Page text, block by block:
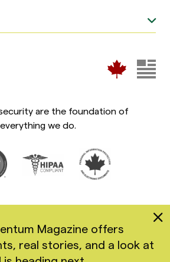
are the foundation of
everything we do.
Mental Health Ltd. All rights
Magazine offers
real stories, and a look at